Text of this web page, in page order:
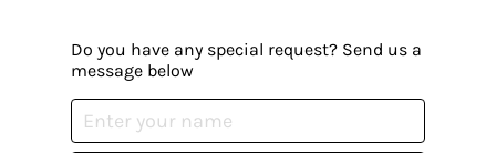
Do you have any special request? Send us a
message below